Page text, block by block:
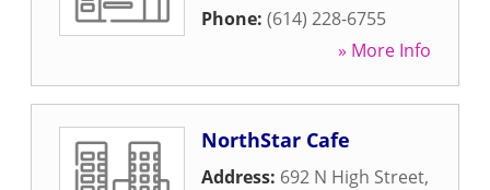
Phone: (614) 228-6755
» More Info
NorthStar Cafe
Address: 692 N High Street,